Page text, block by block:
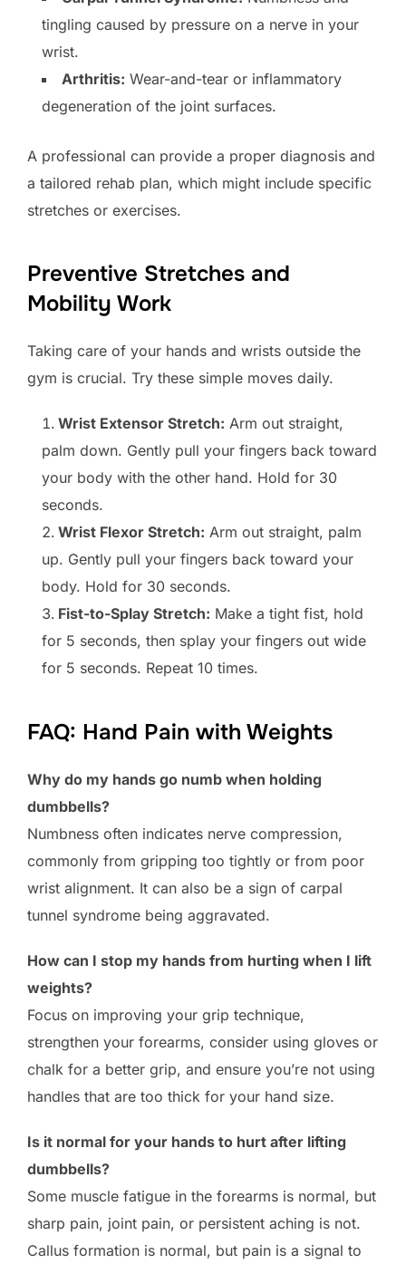
tingling caused by pressure on a nerve in your
wrist.
Arthritis: Wear-and-tear or inflammatory
degeneration of the joint surfaces.
A professional can provide a proper diagnosis and
a tailored rehab plan, which might include specific
stretches or exercises.
Preventive Stretches and
Mobility Work
Taking care of your hands and wrists outside the
gym is crucial. Try these simple moves daily.
Wrist Extensor Stretch: Arm out straight,
palm down. Gently pull your fingers back toward
your body with the other hand. Hold for 30
seconds.
Wrist Flexor Stretch: Arm out straight, palm
up. Gently pull your fingers back toward your
body. Hold for 30 seconds.
Fist-to-Splay Stretch: Make a tight fist, hold
for 5 seconds, then splay your fingers out wide
for 5 seconds. Repeat 10 times.
FAQ: Hand Pain with Weights
Why do my hands go numb when holding
dumbbells?
Numbness often indicates nerve compression,
commonly from gripping too tightly or from poor
wrist alignment. It can also be a sign of carpal
tunnel syndrome being aggravated.
How can I stop my hands from hurting when I lift
weights?
Focus on improving your grip technique,
strengthen your forearms, consider using gloves or
chalk for a better grip, and ensure you’re not using
handles that are too thick for your hand size.
Is it normal for your hands to hurt after lifting
dumbbells?
Some muscle fatigue in the forearms is normal, but
sharp pain, joint pain, or persistent aching is not.
Callus formation is normal, but pain is a signal to